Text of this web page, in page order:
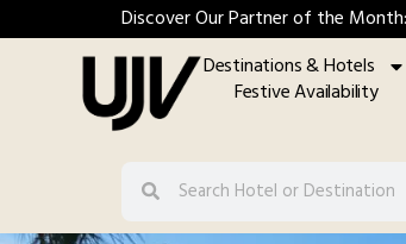
Discover Our Partner of the
Destinations & Hotels
Festive Availability